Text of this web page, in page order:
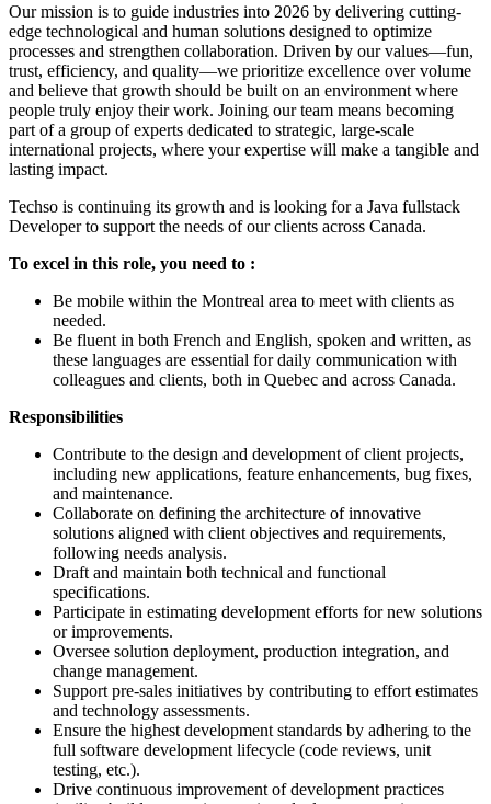
Our mission is to guide industries into 2026 by delivering cutting-
edge technological and human solutions designed to optimize
processes and strengthen collaboration. Driven by our values—fun,
trust, efficiency, and quality—we prioritize excellence over volume
and believe that growth should be built on an environment where
people truly enjoy their work. Joining our team means becoming
part of a group of experts dedicated to strategic, large-scale
international projects, where your expertise will make a tangible and
lasting impact.
Techso is continuing its growth and is looking for a Java fullstack
Developer to support the needs of our clients across Canada.
To excel in this role, you need to :
Be mobile within the Montreal area to meet with clients as
needed.
Be fluent in both French and English, spoken and written, as
these languages are essential for daily communication with
colleagues and clients, both in Quebec and across Canada.
Responsibilities
Contribute to the design and development of client projects,
including new applications, feature enhancements, bug fixes,
and maintenance.
Collaborate on defining the architecture of innovative
solutions aligned with client objectives and requirements,
following needs analysis.
Draft and maintain both technical and functional
specifications.
Participate in estimating development efforts for new solutions
or improvements.
Oversee solution deployment, production integration, and
change management.
Support pre-sales initiatives by contributing to effort estimates
and technology assessments.
Ensure the highest development standards by adhering to the
full software development lifecycle (code reviews, unit
testing, etc.).
Drive continuous improvement of development practices